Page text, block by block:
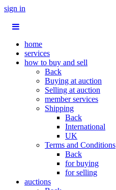
sign in
home
services
how to buy and sell
Back
Buying at auction
Selling at auction
member services
Shipping
Back
International
UK
Terms and Conditions
Back
for buying
for selling
auctions